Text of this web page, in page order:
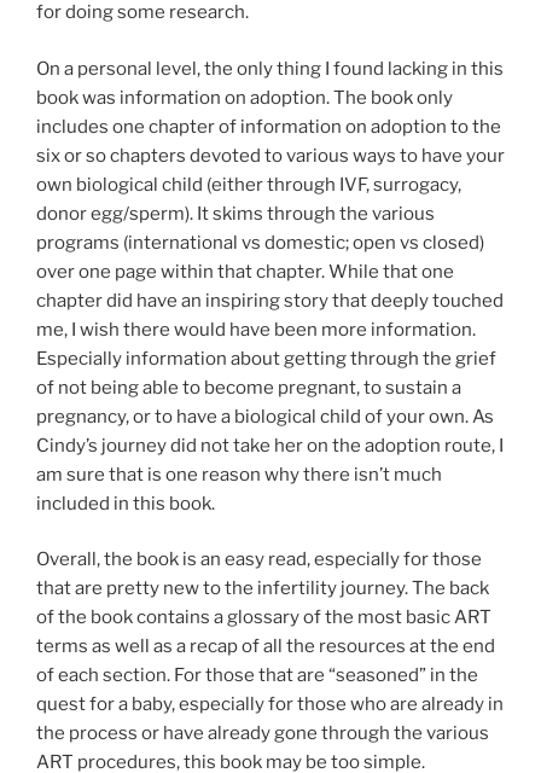
for doing some research.
On a personal level, the only thing I found lacking in this
book was information on adoption. The book only
includes one chapter of information on adoption to the
six or so chapters devoted to various ways to have your
own biological child (either through IVF, surrogacy,
donor egg/sperm). It skims through the various
programs (international vs domestic; open vs closed)
over one page within that chapter. While that one
chapter did have an inspiring story that deeply touched
me, I wish there would have been more information.
Especially information about getting through the grief
of not being able to become pregnant, to sustain a
pregnancy, or to have a biological child of your own. As
Cindy’s journey did not take her on the adoption route, I
am sure that is one reason why there isn’t much
included in this book.
Overall, the book is an easy read, especially for those
that are pretty new to the infertility journey. The back
of the book contains a glossary of the most basic ART
terms as well as a recap of all the resources at the end
of each section. For those that are “seasoned” in the
quest for a baby, especially for those who are already in
the process or have already gone through the various
ART procedures, this book may be too simple.